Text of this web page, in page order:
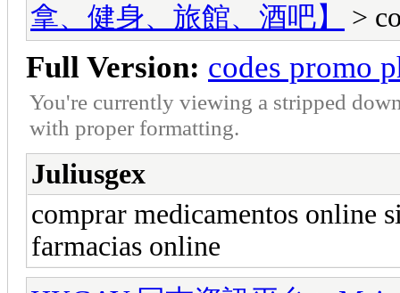
拿、健身、旅館、酒吧】
>
Full Version: codes promo
You're currently viewing a stripped
with proper formatting.
Juliusgex
comprar medicamentos online
farmacias online